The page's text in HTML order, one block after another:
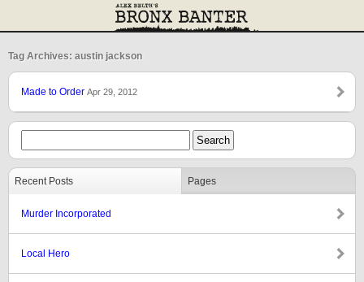
Tag Archives: austin jackson
Made to Order Apr 29, 2012
Recent Posts Pages
Murder Incorporated
Local Hero